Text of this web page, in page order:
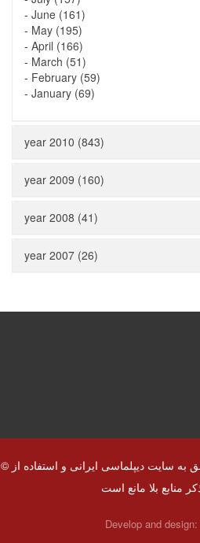
- June (161)
- May (195)
- April (166)
- March (51)
- February (59)
- January (69)
year 2010 (843)
year 2009 (160)
year 2008 (41)
year 2007 (26)
© کلیه حقوق قانونی این سایت متعلق به سایت دیپلماسی ایرانی و استفاده از
Develop and design: